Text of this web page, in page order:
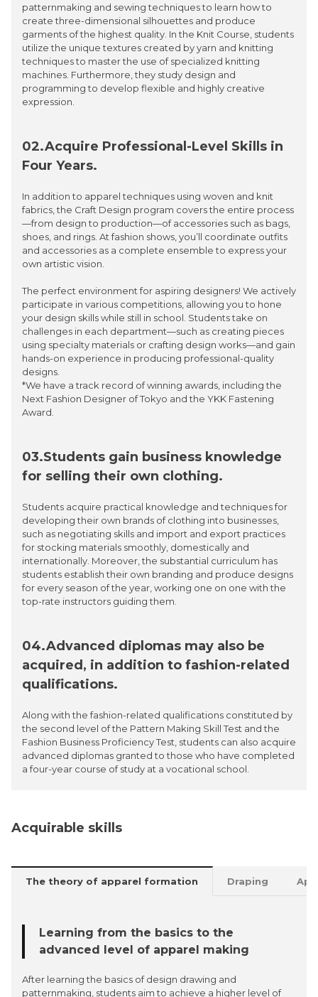
patternmaking and sewing techniques to learn how to
create three-dimensional silhouettes and produce
garments of the highest quality. In the Knit Course, students
utilize the unique textures created by yarn and knitting
techniques to master the use of specialized knitting
machines. Furthermore, they study design and
programming to develop flexible and highly creative
expression.
02.Acquire Professional-Level Skills in
Four Years.
In addition to apparel techniques using woven and knit
fabrics, the Craft Design program covers the entire process
—from design to production—of accessories such as bags,
shoes, and rings. At fashion shows, you’ll coordinate outfits
and accessories as a complete ensemble to express your
own artistic vision.
The perfect environment for aspiring designers! We actively
participate in various competitions, allowing you to hone
your design skills while still in school. Students take on
challenges in each department—such as creating pieces
using specialty materials or crafting design works—and gain
hands-on experience in producing professional-quality
designs.
*We have a track record of winning awards, including the
Next Fashion Designer of Tokyo and the YKK Fastening
Award.
03.Students gain business knowledge
for selling their own clothing.
Students acquire practical knowledge and techniques for
developing their own brands of clothing into businesses,
such as negotiating skills and import and export practices
for stocking materials smoothly, domestically and
internationally. Moreover, the substantial curriculum has
students establish their own branding and produce designs
for every season of the year, working one on one with the
top-rate instructors guiding them.
04.Advanced diplomas may also be
acquired, in addition to fashion-related
qualifications.
Along with the fashion-related qualifications constituted by
the second level of the Pattern Making Skill Test and the
Fashion Business Proficiency Test, students can also acquire
advanced diplomas granted to those who have completed
a four-year course of study at a vocational school.
Acquirable skills
The theory of apparel formation Draping
Learning from the basics to the
advanced level of apparel making
After learning the basics of design drawing and
patternmaking, students aim to achieve a higher level of